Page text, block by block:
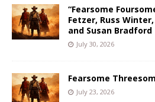
“Fearsome
Fetzer, Russ
and Susan Bradford
July 30, 2026
Fearsome
July 23, 2026